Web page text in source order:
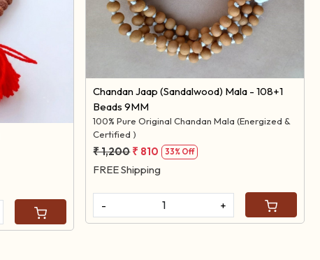
Chandan Jaap (Sandalwood) Mala - 108+1
Beads 9MM
100% Pure Original Chandan Mala (Energized &
Certified )
₹ 1,200₹ 810 33% Off
FREE Shipping
- +